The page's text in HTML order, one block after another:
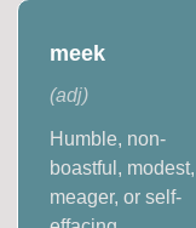
meek
(adj)
Humble, non-
boastful, modest,
meager, or self-